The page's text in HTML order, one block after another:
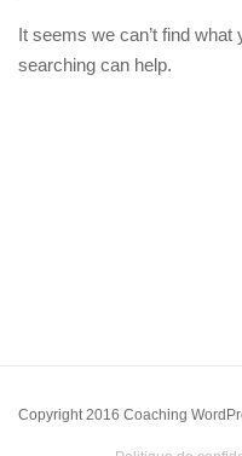
It seems we can’t find what
searching can help.
Copyright 2016 Coaching